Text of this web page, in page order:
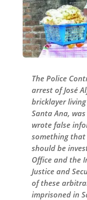
The Police
arrest of José
bricklayer
Santa Ana,
wrote false
something that
should be
Office and the
Justice and
of these
imprisoned in